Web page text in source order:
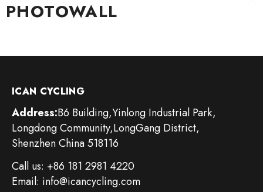
Skip To Content
PHOTOWALL
ICAN CYCLING
Address:B6 Building,Yinlong Industrial Park,
Longdong Community,LongGang District,
Shenzhen China 518116
Call us: +86 181 2981 4220
Email: info@icancycling.com